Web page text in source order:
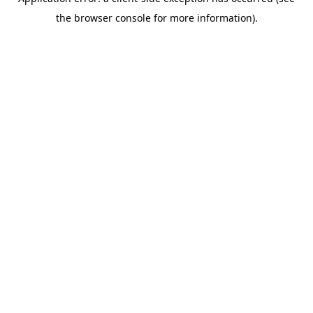
the browser console for more information).